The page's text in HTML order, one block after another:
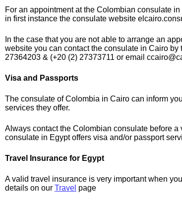
For an appointment at the Colombian consulate
in first instance the consulate website
In the case that you are not able to arrange an
website you can contact the consulate in Cairo by
27364203 & (+20 (2) 27373711 or email
Visa and Passports
The consulate of Colombia in Cairo can inform
services they offer.
Always contact the Colombian consulate before a
consulate in Egypt offers visa and/or passport
Travel Insurance for Egypt
A valid travel insurance is very important when
details on ourTravel page